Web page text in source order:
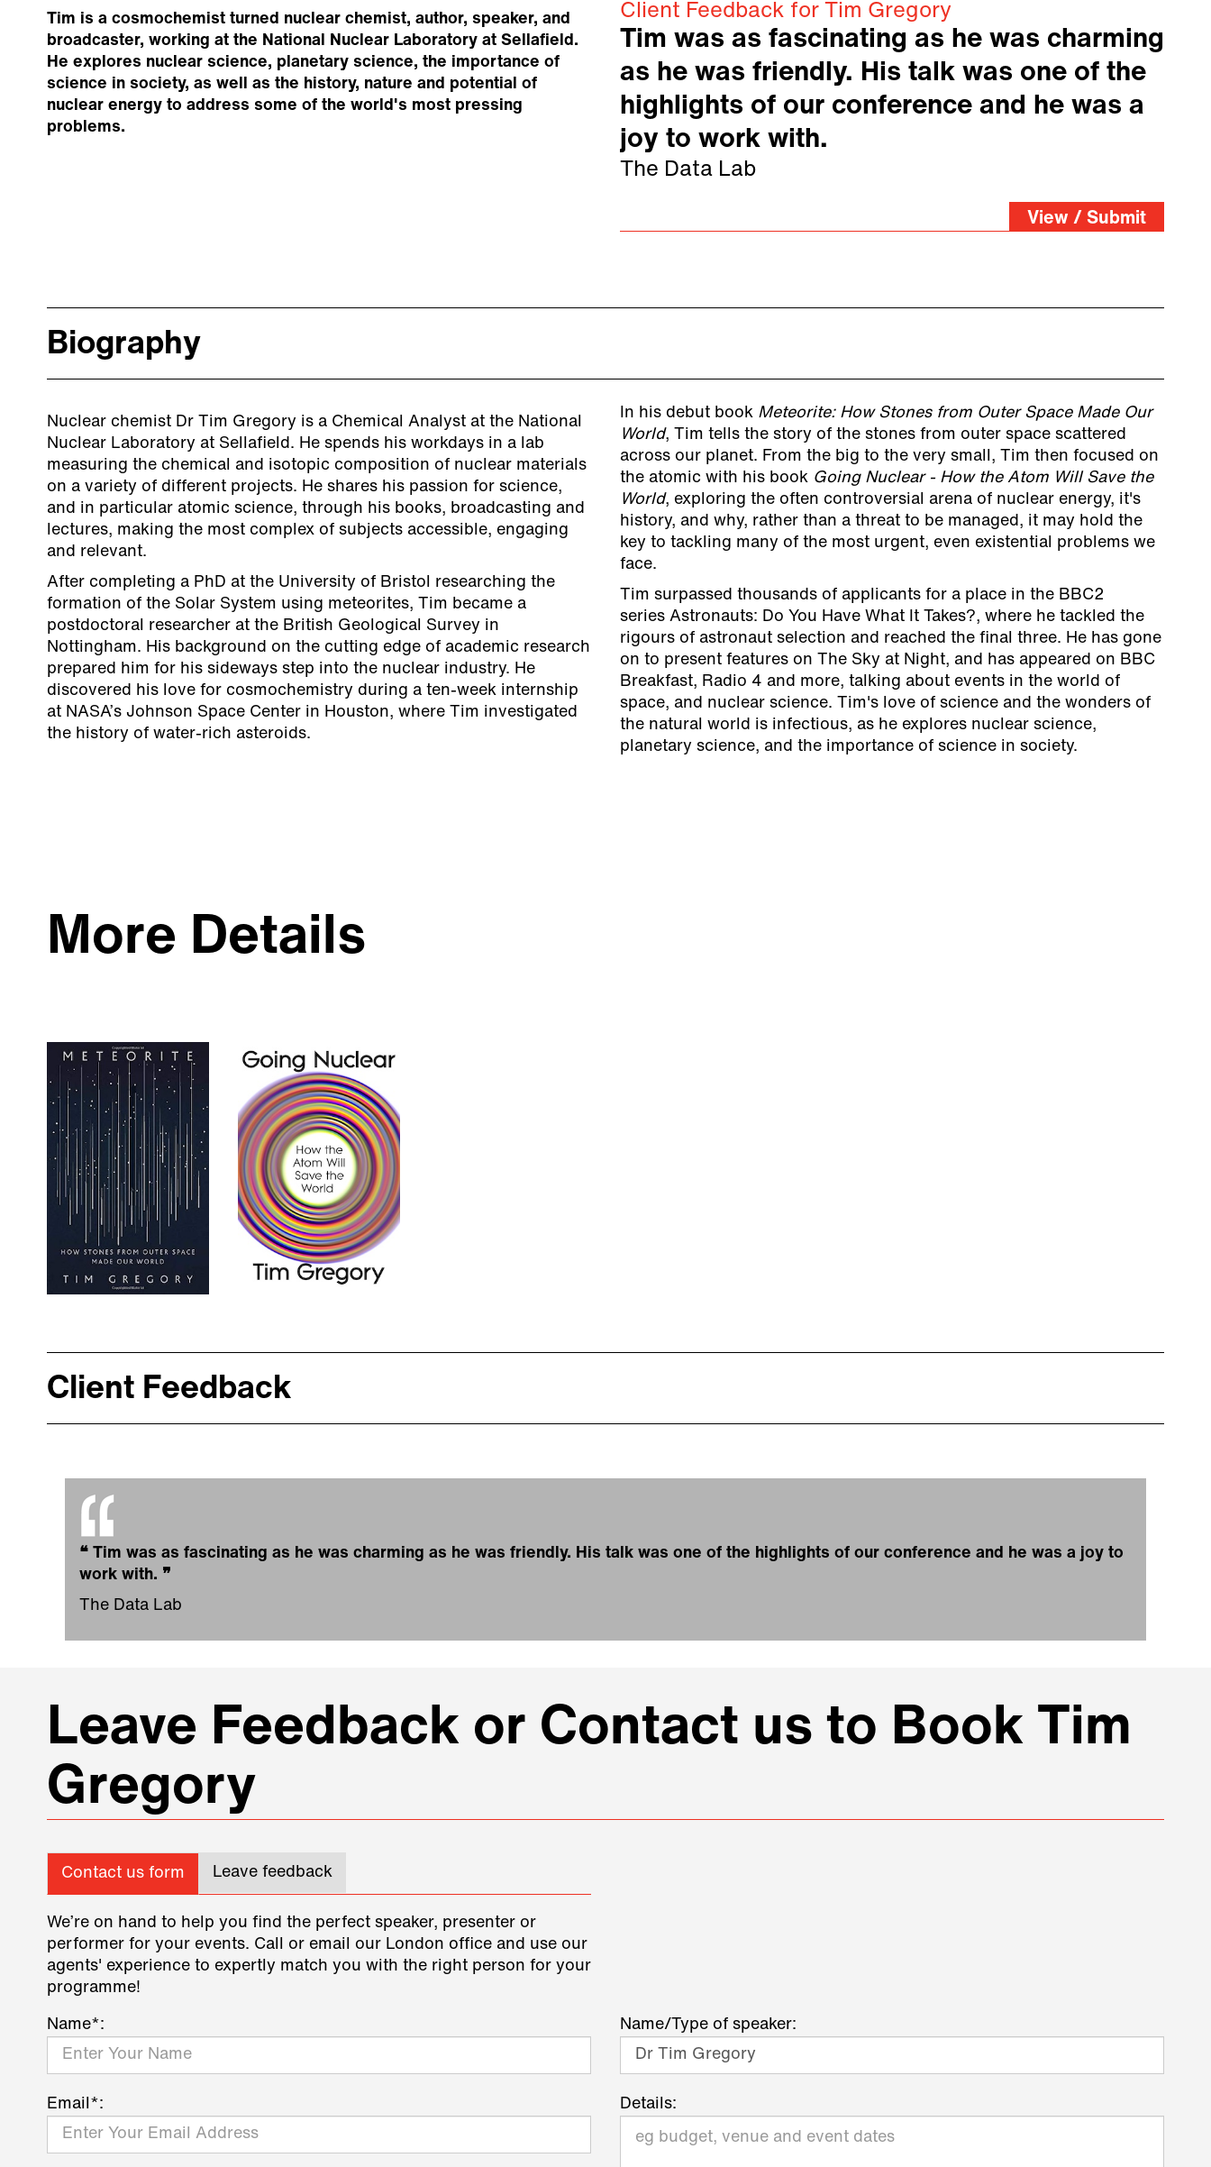
Tim is a cosmochemist turned nuclear chemist, author, speaker, and
broadcaster, working at the National Nuclear Laboratory at Sellafield.
He explores nuclear science, planetary science, the importance of
science in society, as well as the history, nature and potential of
nuclear energy to address some of the world's most pressing
problems.
Client Feedback for Tim Gregory
Tim was as fascinating as he was charming
as he was friendly. His talk was one of the
highlights of our conference and he was a
joy to work with.
The Data Lab
View / Submit
Biography
Nuclear chemist Dr Tim Gregory is a Chemical Analyst at the National
Nuclear Laboratory at Sellafield. He spends his workdays in a lab
measuring the chemical and isotopic composition of nuclear materials
on a variety of different projects. He shares his passion for science,
and in particular atomic science, through his books, broadcasting and
lectures, making the most complex of subjects accessible, engaging
and relevant.
After completing a PhD at the University of Bristol researching the
formation of the Solar System using meteorites, Tim became a
postdoctoral researcher at the British Geological Survey in
Nottingham. His background on the cutting edge of academic research
prepared him for his sideways step into the nuclear industry. He
discovered his love for cosmochemistry during a ten-week internship
at NASA’s Johnson Space Center in Houston, where Tim investigated
the history of water-rich asteroids.
In his debut book Meteorite: How Stones from Outer Space Made Our
World, Tim tells the story of the stones from outer space scattered
across our planet. From the big to the very small, Tim then focused on
the atomic with his book Going Nuclear - How the Atom Will Save the
World, exploring the often controversial arena of nuclear energy, it's
history, and why, rather than a threat to be managed, it may hold the
key to tackling many of the most urgent, even existential problems we
face.
Tim surpassed thousands of applicants for a place in the BBC2
series Astronauts: Do You Have What It Takes?, where he tackled the
rigours of astronaut selection and reached the final three. He has gone
on to present features on The Sky at Night, and has appeared on BBC
Breakfast, Radio 4 and more, talking about events in the world of
space, and nuclear science. Tim's love of science and the wonders of
the natural world is infectious, as he explores nuclear science,
planetary science, and the importance of science in society.
More Details
Client Feedback
❝ Tim was as fascinating as he was charming as he was friendly. His talk was one of the highlights of our conference and he was a joy to
work with. ❞
The Data Lab
Leave Feedback or Contact us to Book Tim
Gregory
Contact us form Leave feedback
We’re on hand to help you find the perfect speaker, presenter or
performer for your events. Call or email our London office and use our
agents' experience to expertly match you with the right person for your
programme!
Name*:
Email*:
Name/Type of speaker:
Details: